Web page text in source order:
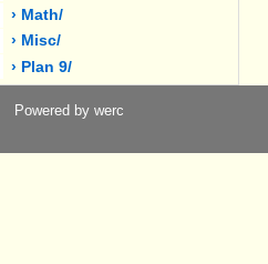
› Math/
› Misc/
› Plan 9/
Powered by werc